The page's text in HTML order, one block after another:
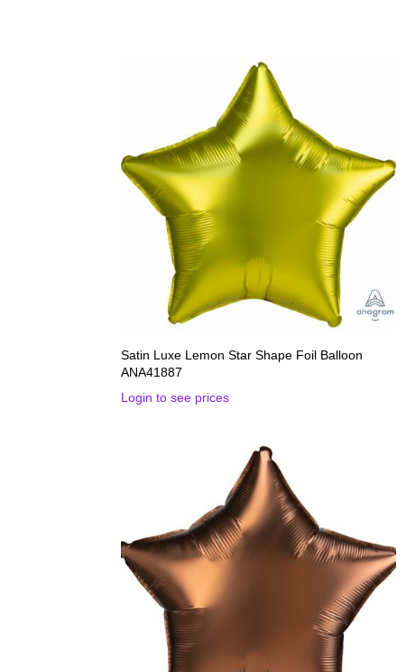
Satin Luxe Lemon Star Shape Foil Balloon
ANA41887
Login to see prices